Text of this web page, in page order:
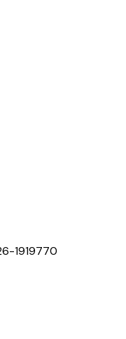
1919770